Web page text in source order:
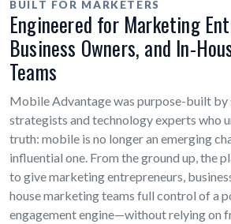
BUILT FOR MARKETERS
Engineered for Marketing
Business Owners, and In-
Teams
Mobile Advantage was purpose-built by
strategists and technology experts who
truth: mobile is no longer an emerging
influential one. From the ground up, the
to give marketing entrepreneurs,
house marketing teams full control of a
engagement engine—without relying on